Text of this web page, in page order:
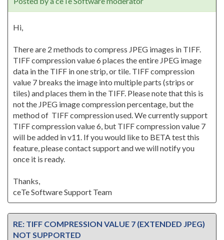
Hi,
There are 2 methods to compress JPEG images in TIFF.
TIFF compression value 6 places the entire JPEG image
data in the TIFF in one strip, or tile. TIFF compression
value 7 breaks the image into multiple parts (strips or
tiles) and places them in the TIFF. Please note that this is
not the JPEG image compression percentage, but the
method of TIFF compression used. We currently support
TIFF compression value 6, but TIFF compression value 7
will be added in v11. If you would like to BETA test this
feature, please contact support and we will notify you
once it is ready.
Thanks,
ceTe Software Support Team
RE: TIFF COMPRESSION VALUE 7 (EXTENDED JPEG)
NOT SUPPORTED